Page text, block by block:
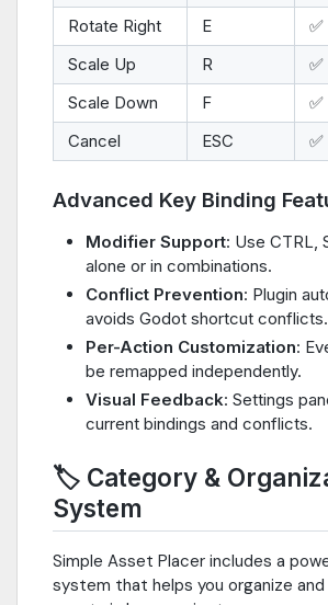
Rotate Right
E
✅
Scale Up
R
✅
Scale Down
F
✅
Cancel
ESC ✅
Advanced Key Binding
Modifier Support: Use CTRL,
alone or in combinations.
Conflict Prevention: Plugin
avoids Godot shortcut conflicts.
Per-Action Customization:
be remapped independently.
Visual Feedback: Settings
current bindings and conflicts.
🏷️ Category &
System
Simple Asset Placer includes a
system that helps you organize